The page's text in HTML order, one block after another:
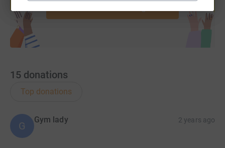
15 donations
Top donations
G
Gym lady 2 years ago